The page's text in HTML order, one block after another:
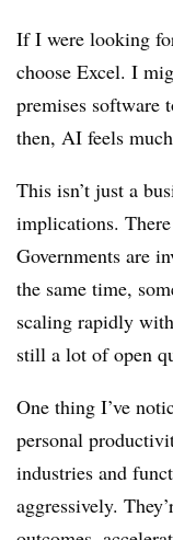
If I were looking
choose Excel. I
premises software
then, AI feels
This isn’t just a
implications.
Governments are
the same time,
scaling rapidly
still a lot of open
One thing I’ve
personal
industries and
aggressively.